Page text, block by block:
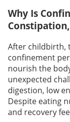
Why Is
After childbirth,
confinement
nourish the
unexpected
digestion, low
Despite eating
and recovery